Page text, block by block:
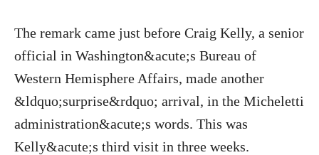
The remark came just before Craig Kelly, a senior
official in Washington&acute;s Bureau of
Western Hemisphere Affairs, made another
&ldquo;surprise&rdquo; arrival, in the Micheletti
administration&acute;s words. This was
Kelly&acute;s third visit in three weeks.